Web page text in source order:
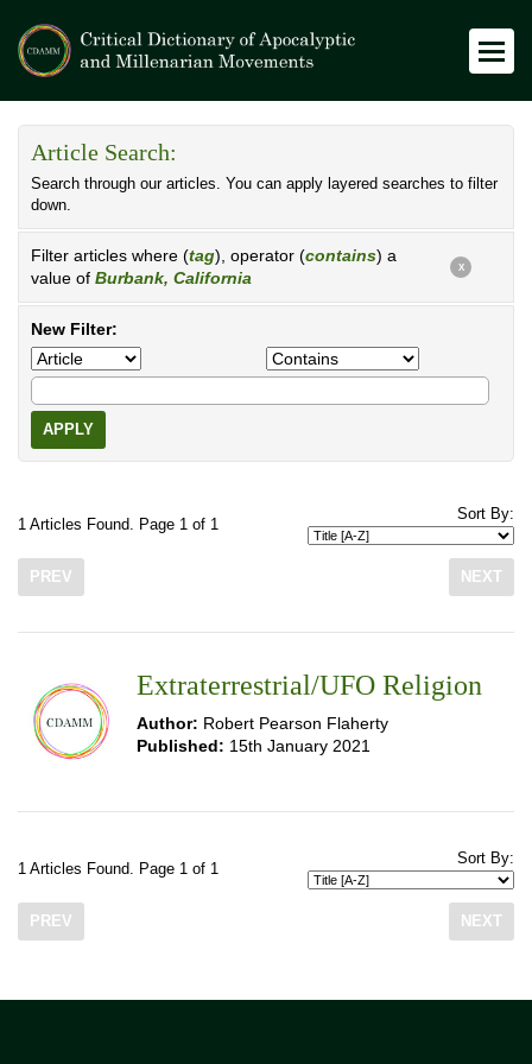
Article Search:
Search through our articles. You can apply layered searches to filter
down.
Filter articles where (tag), operator (contains) a
value of Burbank, California
X
New Filter:
APPLY
1 Articles Found. Page 1 of 1
Sort By:
PREV NEXT
Extraterrestrial/UFO Religion
Author: Robert Pearson Flaherty
Published: 15th January 2021
1 Articles Found. Page 1 of 1
Sort By:
PREV NEXT